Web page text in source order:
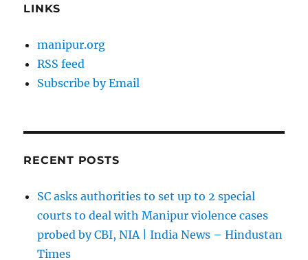
LINKS
manipur.org
RSS feed
Subscribe by Email
RECENT POSTS
SC asks authorities to set up to 2 special
courts to deal with Manipur violence cases
probed by CBI, NIA | India News – Hindustan
Times